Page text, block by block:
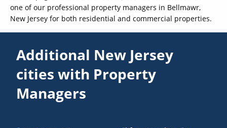
one of our professional property managers in Bellmawr,
New Jersey for both residential and commercial properties.
Additional New Jersey
cities with Property
Managers